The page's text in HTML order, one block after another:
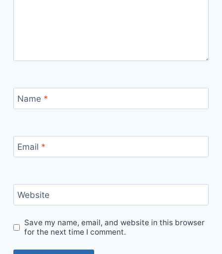
Name *
Email *
Website
Save my name, email, and website in this browser
for the next time I comment.